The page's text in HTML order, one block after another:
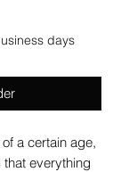
days
a certain age,
everything